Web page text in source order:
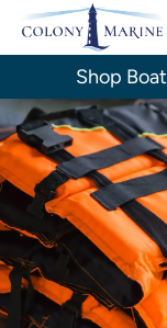
Skip
content
Shop